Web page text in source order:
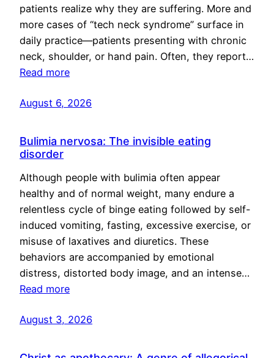
patients realize why they are suffering. More and
more cases of “tech neck syndrome” surface in
daily practice—patients presenting with chronic
neck, shoulder, or hand pain. Often, they report…
Read more
August 6, 2026
Bulimia nervosa: The invisible eating
disorder
Although people with bulimia often appear
healthy and of normal weight, many endure a
relentless cycle of binge eating followed by self-
induced vomiting, fasting, excessive exercise, or
misuse of laxatives and diuretics. These
behaviors are accompanied by emotional
distress, distorted body image, and an intense…
Read more
August 3, 2026